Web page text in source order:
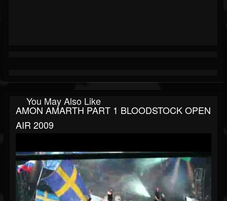
You May Also Like
AMON AMARTH PART 1 BLOODSTOCK OPEN
AIR 2009